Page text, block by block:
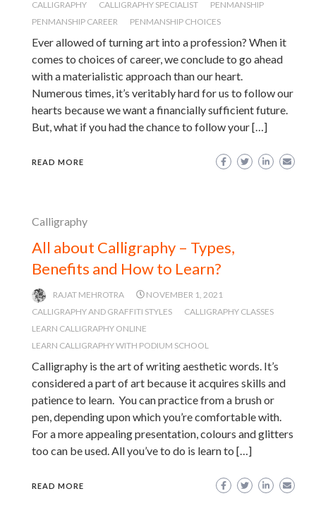
CALLIGRAPHY
CALLIGRAPHY SPECIALIST
PENMANSHIP
PENMANSHIP CAREER
PENMANSHIP CHOICES
Ever allowed of turning art into a profession? When it
comes to choices of career, we conclude to go ahead
with a materialistic approach than our heart.
Numerous times, it’s veritably hard for us to follow our
hearts because we want a financially sufficient future.
But, what if you had the chance to follow your […]
READ MORE
Calligraphy
All about Calligraphy – Types,
Benefits and How to Learn?
RAJAT MEHROTRA
NOVEMBER 1, 2021
CALLIGRAPHY AND GRAFFITI STYLES
CALLIGRAPHY CLASSES
LEARN CALLIGRAPHY ONLINE
LEARN CALLIGRAPHY WITH PODIUM SCHOOL
Calligraphy is the art of writing aesthetic words. It’s
considered a part of art because it acquires skills and
patience to learn. You can practice from a brush or
pen, depending upon which you’re comfortable with.
For a more appealing presentation, colours and glitters
too can be used. All you’ve to do is learn to […]
READ MORE